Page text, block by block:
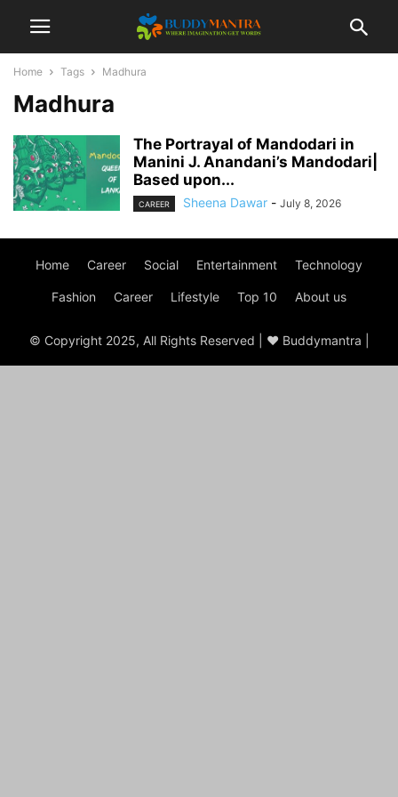
Home Tags Madhura
Madhura
The Portrayal of Mandodari in
Manini J. Anandani’s Mandodari|
Based upon...
CAREER Sheena Dawar - July 8, 2026
Home Career Social Entertainment Technology
Fashion Career Lifestyle Top 10 About us
© Copyright 2025, All Rights Reserved | ♥ Buddymantra |